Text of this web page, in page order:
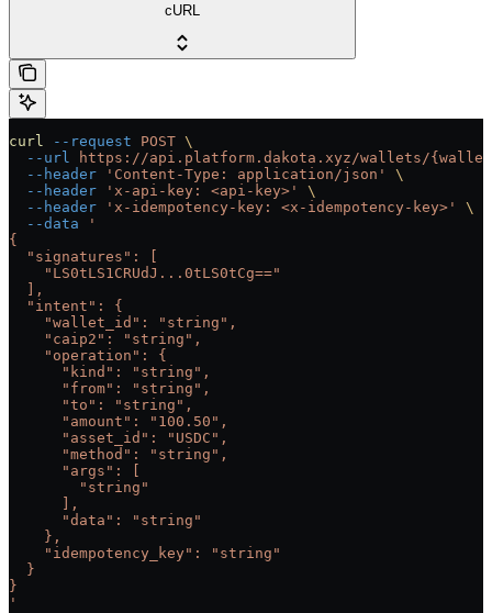
cURL
curl --request POST \
  --url
https://api.platform.dakota.xyz/wallets/
  --header
'Content-Type: application/json'
\
  --header
'x-api-key: <api-key>'
\
  --header
'x-idempotency-key: <x-idempotency-key>'
\
  --data
'
{
  "signatures": [
    "LS0tLS1CRUdJ...0tLS0tCg=="
  ],
  "intent": {
    "wallet_id": "string",
    "caip2": "string",
    "operation": {
      "kind": "string",
      "from": "string",
      "to": "string",
      "amount": "100.50",
      "asset_id": "USDC",
      "method": "string",
      "args": [
        "string"
      ],
      "data": "string"
    },
    "idempotency_key": "string"
  }
}
'